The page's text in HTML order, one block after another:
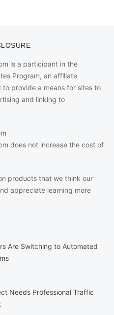
is a participant in the
Program, an affiliate
provide a means for sites to
and linking to
does not increase the cost of
products that we think our
appreciate learning more
Are Switching to Automated
Needs Professional Traffic